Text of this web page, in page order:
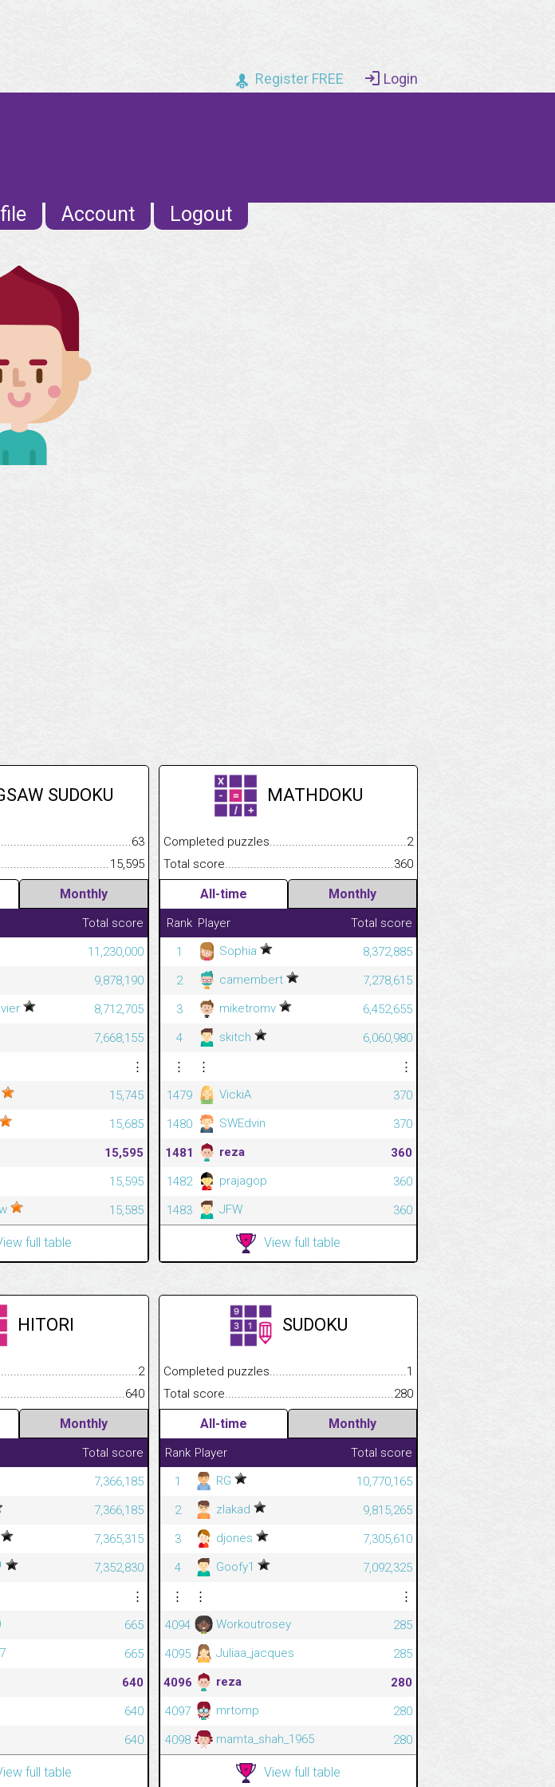
Register FREE Login
Account Logout
SUDOKU
63
15,595
Monthly
Total score
11,230,000
9,878,190
8,712,705
7,668,155
⋮
15,745
15,685
15,595
15,595
15,585
full table
MATHDOKU
Completed puzzles.................................................................................
2
Total
360
All-time Monthly
Rank Player
Total score
1
Sophia
8,372,885
2
camembert
7,278,615
3
miketromv
6,452,655
4
skitch
6,060,980
⋮
⋮
⋮
1479
VickiA
370
1480
SWEdvin
370
1481
reza
360
1482
prajagop
360
1483
JFW 360
View full table
HITORI
2
640
Monthly
Total score
7,366,185
7,366,185
7,365,315
7,352,830
⋮
665
665
640
640
640
full table
SUDOKU
Completed puzzles.................................................................................
1
Total
280
All-time Monthly
Rank Player
Total score
1
RG
10,770,165
2
zlakad
9,815,265
3
djones
7,305,610
4
Goofy1
7,092,325
⋮
⋮
⋮
4094
Workoutrosey
285
4095
Juliaa_jacques
285
4096
reza
280
4097
mrtomp
280
4098
mamta_shah_1965 280
View full table